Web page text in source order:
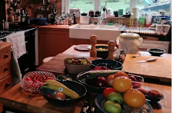
listing